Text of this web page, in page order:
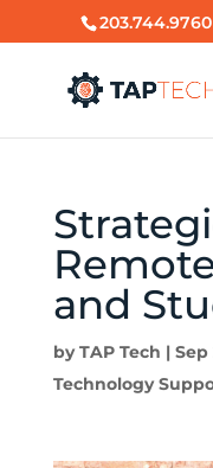
203.744.9760
and
byTAP Tech | Sep
Technology